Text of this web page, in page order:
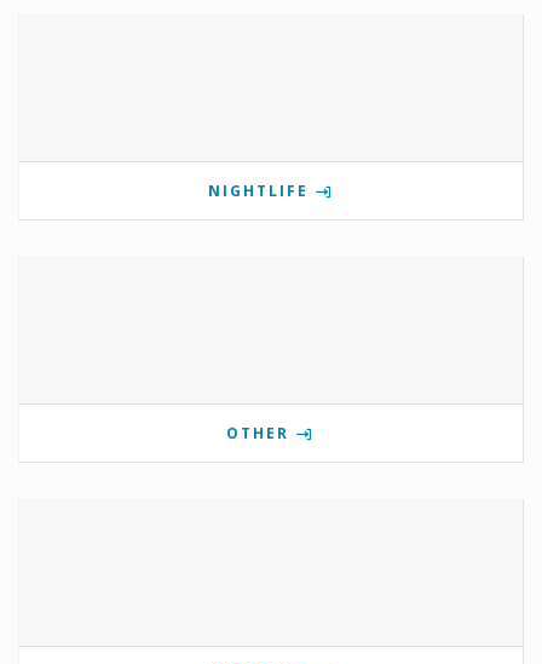
NIGHTLIFE
OTHER